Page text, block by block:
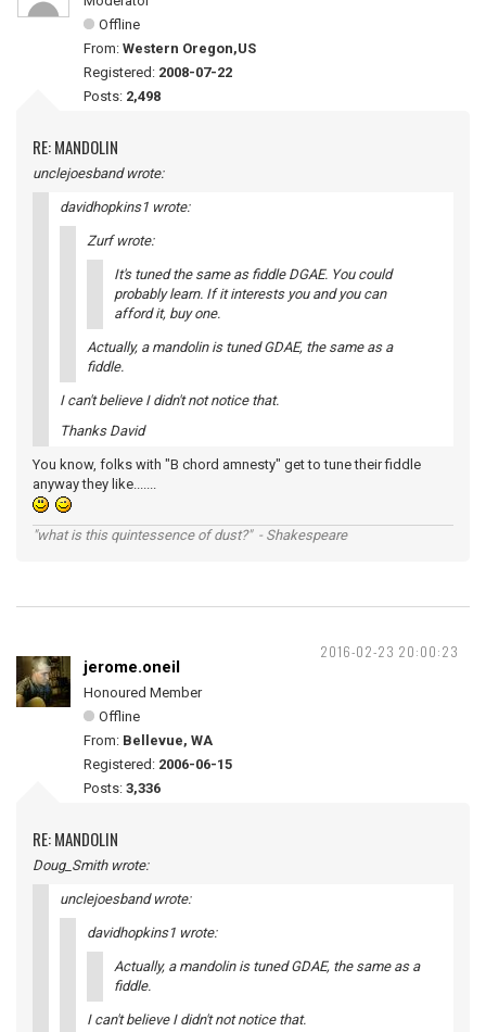
Offline
From: Western Oregon,US
Registered: 2008-07-22
Posts: 2,498
RE: MANDOLIN
unclejoesband wrote:
davidhopkins1 wrote:
Zurf wrote:
It's tuned the same as fiddle DGAE. You could
probably learn. If it interests you and you can
afford it, buy one.
Actually, a mandolin is tuned GDAE, the same as a
fiddle.
I can't believe I didn't not notice that.
Thanks David
You know, folks with "B chord amnesty" get to tune their fiddle
anyway they like.......
"what is this quintessence of dust?" - Shakespeare
2016-02-23 20:00:23
jerome.oneil
Honoured Member
Offline
From: Bellevue, WA
Registered: 2006-06-15
Posts: 3,336
RE: MANDOLIN
Doug_Smith wrote:
unclejoesband wrote:
davidhopkins1 wrote:
Actually, a mandolin is tuned GDAE, the same as a
fiddle.
I can't believe I didn't not notice that.